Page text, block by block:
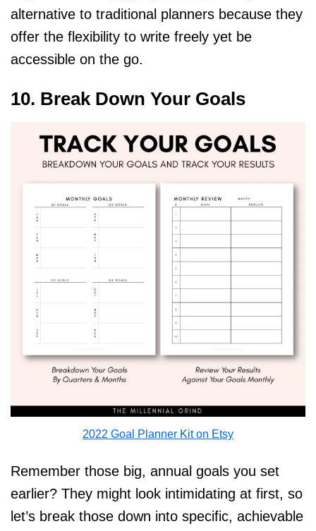
alternative to traditional planners because they
offer the flexibility to write freely yet be
accessible on the go.
10. Break Down Your Goals
2022 Goal Planner Kit on Etsy
Remember those big, annual goals you set
earlier? They might look intimidating at first, so
let’s break those down into specific, achievable